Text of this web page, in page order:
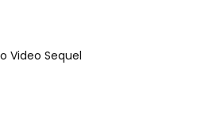
Video Sequel